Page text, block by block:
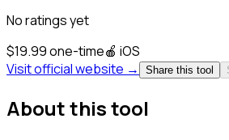
No ratings yet
$19.99 one-time🍎 iOS
Visit official website →
Share this tool
About this tool